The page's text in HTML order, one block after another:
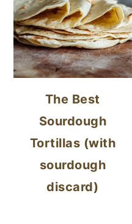
The Best
Sourdough
Tortillas (with
sourdough
discard)